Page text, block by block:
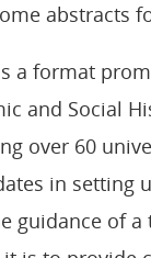
abstracts
a format
and Social
over 60
in
guidance of